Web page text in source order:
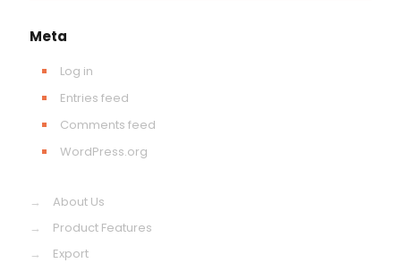
Meta
Log in
Entries feed
Comments feed
WordPress.org
→
About Us
→
Product Features
→
Export